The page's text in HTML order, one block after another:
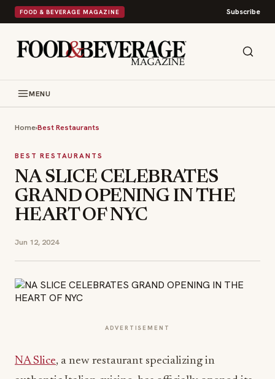
FOOD & BEVERAGE MAGAZINE Subscribe
MENU
Home›Best Restaurants
BEST RESTAURANTS
NA SLICE CELEBRATES
GRAND OPENING IN THE
HEART OF NYC
Jun 12, 2024
ADVERTISEMENT
NA Slice, a new restaurant specializing in